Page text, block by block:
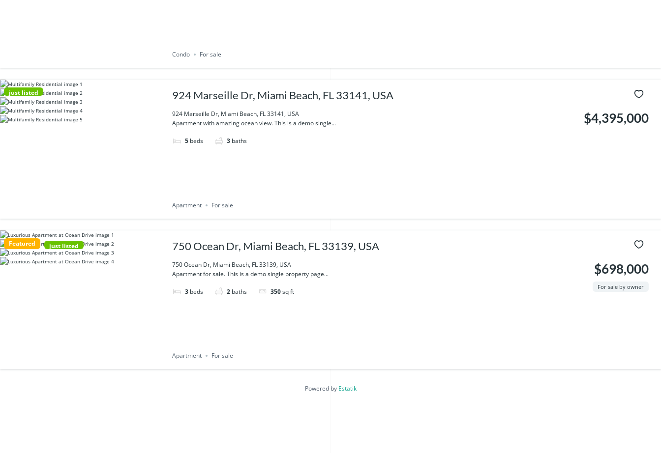
Condo For sale
just listed 924 Marseille Dr, Miami Beach, FL 33141, USA
924 Marseille Dr, Miami Beach, FL 33141, USA
Apartment with amazing ocean view. This is a demo single...
5 beds 3 baths
$4,395,000
Apartment For sale
Featured just listed 750 Ocean Dr, Miami Beach, FL 33139, USA
750 Ocean Dr, Miami Beach, FL 33139, USA
Apartment for sale. This is a demo single property page...
3 beds 2 baths 350sq ft
$698,000
For sale by owner
Apartment For sale
Powered by Estatik